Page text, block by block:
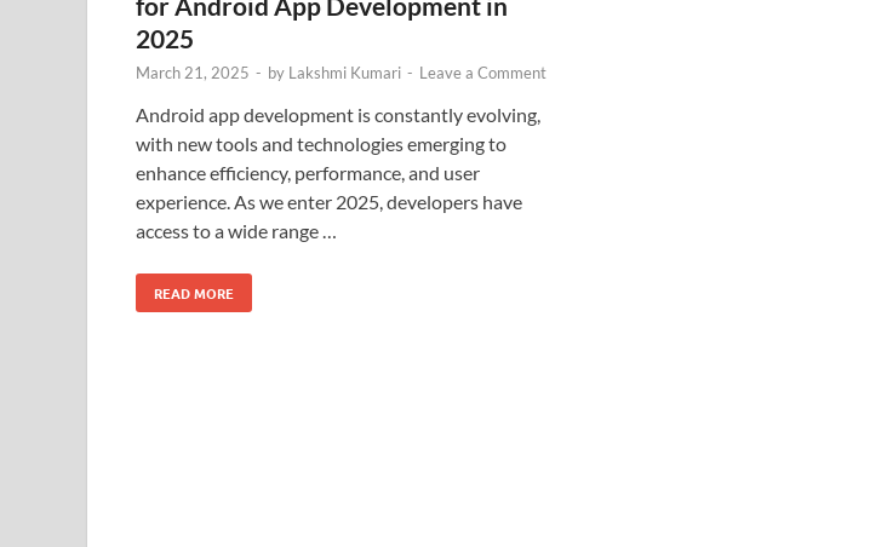
2025
March 21, 2025 - by Lakshmi Kumari - Leave a Comment
Android app development is constantly evolving,
with new tools and technologies emerging to
enhance efficiency, performance, and user
experience. As we enter 2025, developers have
access to a wide range …
READ MORE